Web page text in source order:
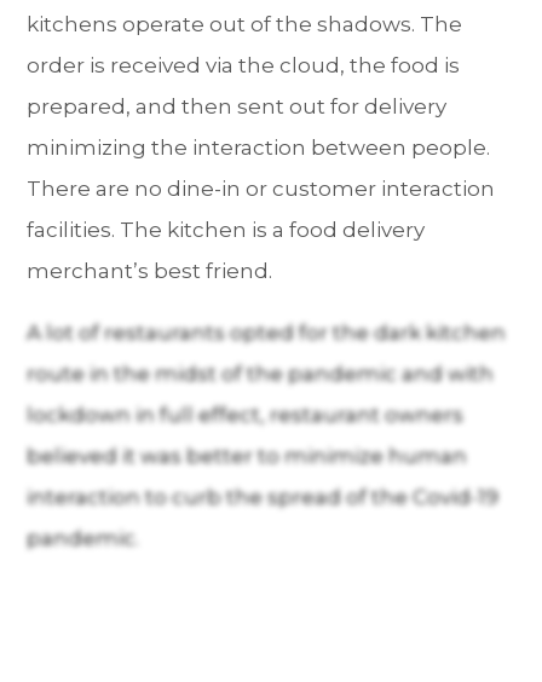
kitchens operate out of the shadows. The
order is received via the cloud, the food is
prepared, and then sent out for delivery
minimizing the interaction between people.
There are no dine-in or customer interaction
facilities. The kitchen is a food delivery
merchant’s best friend.
A lot of restaurants opted for the dark kitchen
route in the midst of the pandemic and with
lockdown in full effect, restaurant owners
believed it was better to minimize human
interaction to curb the spread of the Covid-19
pandemic.